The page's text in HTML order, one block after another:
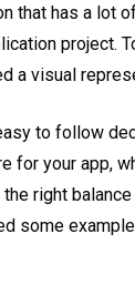
that has a lot
project.
a visual
to follow
for your app,
right
some